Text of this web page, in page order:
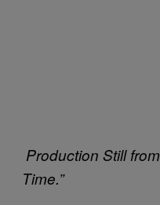
Production Still
Time.”